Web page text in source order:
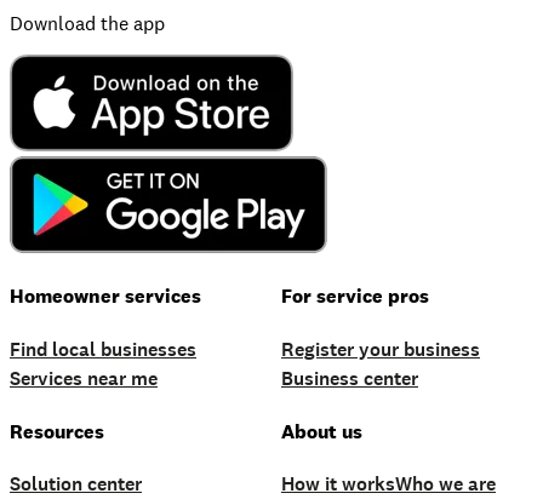
Download the app
Homeowner services
Find local businesses
Services near me
For service pros
Register your business
Business center
Resources
Solution center
About us
How it worksWho we are